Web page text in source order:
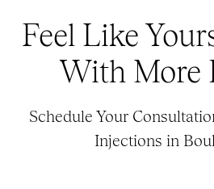
Feel Like
With More
Schedule Your
Injections in